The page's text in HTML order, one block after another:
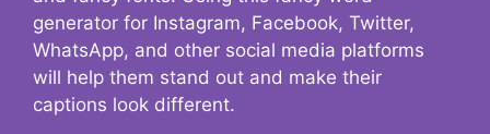
generator for Instagram, Facebook, Twitter,
WhatsApp, and other social media platforms
will help them stand out and make their
captions look different.